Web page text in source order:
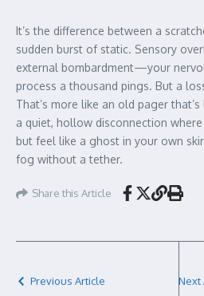
It’s the difference between a
sudden burst of static. Sensory
external bombardment—your
process a thousand pings. But a
That’s more like an old pager
a quiet, hollow disconnection
but feel like a ghost in your own
fog without a tether.
Share this Article
Previous Article Next